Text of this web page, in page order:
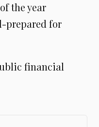
the year
prepared for
financial